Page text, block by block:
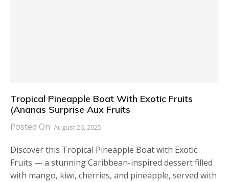
Tropical Pineapple Boat With Exotic Fruits
(Ananas Surprise Aux Fruits
Posted On: August 26, 2025
Discover this Tropical Pineapple Boat with Exotic
Fruits — a stunning Caribbean-inspired dessert filled
with mango, kiwi, cherries, and pineapple, served with